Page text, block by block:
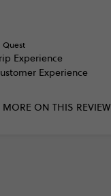
Quest
Experience
Experience
MORE ON THIS REVIEW